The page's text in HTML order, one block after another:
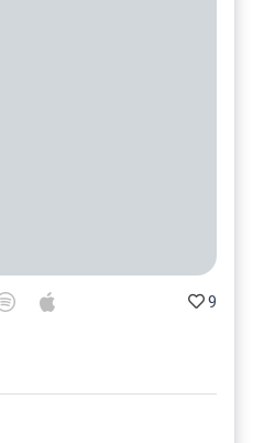
9